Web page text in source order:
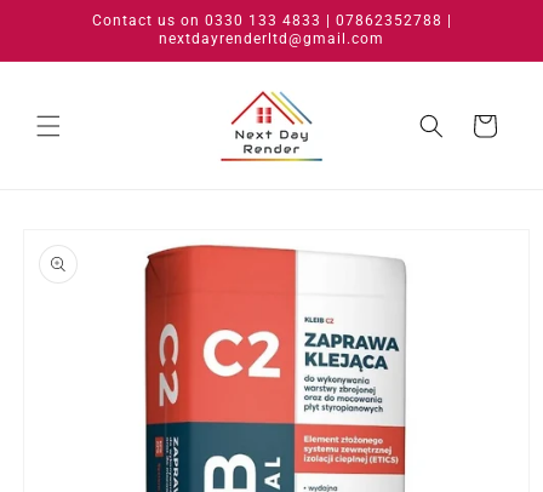
Skip toContact us on 0330 133 4833 | 07862352788 |
nextdayrenderltd@gmail.com
Cart
product
information